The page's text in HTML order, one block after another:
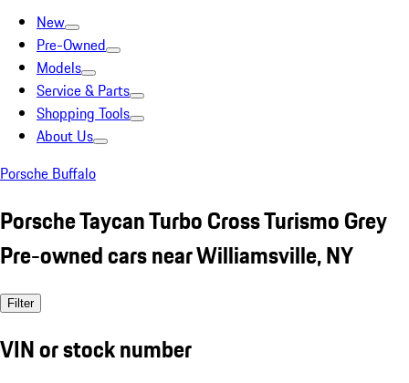
New
Pre-Owned
Models
Service & Parts
Shopping Tools
About Us
Porsche Buffalo
Porsche Taycan Turbo Cross Turismo Grey
Pre-owned cars near Williamsville, NY
Filter
VIN or stock number